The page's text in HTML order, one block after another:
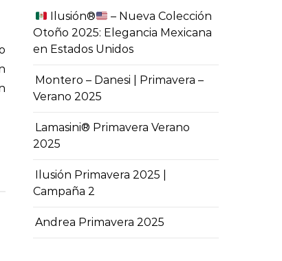
Ilusión®️
– Nueva Colección
Otoño 2025: Elegancia Mexicana
en Estados Unidos
Montero – Danesi | Primavera –
Verano 2025
Lamasini® Primavera Verano
2025
Ilusión Primavera 2025 |
Campaña 2
Andrea Primavera 2025